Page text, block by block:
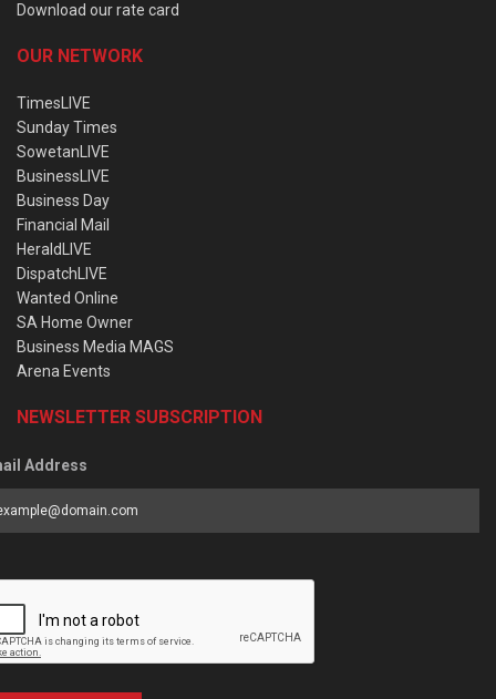
Download our rate card
OUR NETWORK
TimesLIVE
Sunday Times
SowetanLIVE
BusinessLIVE
Business Day
Financial Mail
HeraldLIVE
DispatchLIVE
Wanted Online
SA Home Owner
Business Media MAGS
Arena Events
NEWSLETTER SUBSCRIPTION
Address